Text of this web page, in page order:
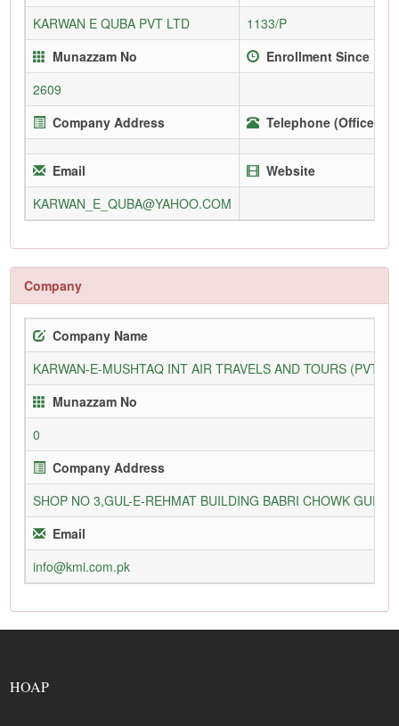
KARWAN E QUBA PVT LTD
1133/P
Munazzam No
Enrollment Since
2609
Company Address
Telephone (Office)
Email
Website
KARWAN_E_QUBA@YAHOO.COM
Company
Company Name
KARWAN-E-MUSHTAQ INT AIR TRAVELS AND TOURS (PVT)
Munazzam No
0
Company Address
SHOP NO 3,GUL-E-REHMAT BUILDING BABRI CHOWK
Email
info@kmi.com.pk
HOAP